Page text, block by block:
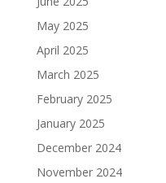
May 2025
April 2025
March 2025
February 2025
January 2025
December 2024
November 2024